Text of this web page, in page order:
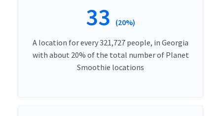
33 (20%)
A location for every 321,727 people, in Georgia
with about 20% of the total number of Planet
Smoothie locations